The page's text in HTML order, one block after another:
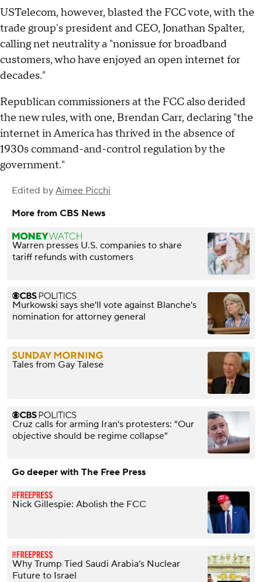
USTelecom, however, blasted the FCC vote, with the
trade group's president and CEO, Jonathan Spalter,
calling net neutrality a "nonissue for broadband
customers, who have enjoyed an open internet for
decades."
Republican commissioners at the FCC also derided
the new rules, with one, Brendan Carr, declaring "the
internet in America has thrived in the absence of
1930s command-and-control regulation by the
government."
Edited by Aimee Picchi
More from CBS News
Warren presses U.S. companies to share
tariff refunds with customers
Murkowski says she'll vote against Blanche's
nomination for attorney general
Tales from Gay Talese
Cruz calls for arming Iran's protesters: "Our
objective should be regime collapse"
Go deeper with The Free Press
Nick Gillespie: Abolish the FCC
Why Trump Tied Saudi Arabia’s Nuclear
Future to Israel